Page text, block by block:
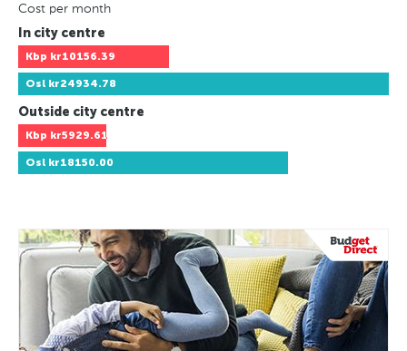
Cost per month
In city centre
Kbp kr10156.39
Osl kr24934.78
Outside city centre
Kbp kr5929.61
Osl kr18150.00